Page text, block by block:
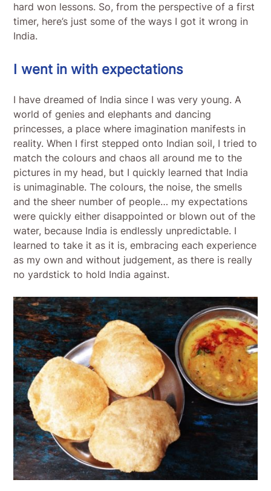
hard won lessons. So, from the perspective of a first
timer, here’s just some of the ways I got it wrong in
India.
I went in with expectations
I have dreamed of India since I was very young. A
world of genies and elephants and dancing
princesses, a place where imagination manifests in
reality. When I first stepped onto Indian soil, I tried to
match the colours and chaos all around me to the
pictures in my head, but I quickly learned that India
is unimaginable. The colours, the noise, the smells
and the sheer number of people… my expectations
were quickly either disappointed or blown out of the
water, because India is endlessly unpredictable. I
learned to take it as it is, embracing each experience
as my own and without judgement, as there is really
no yardstick to hold India against.